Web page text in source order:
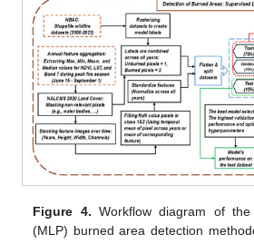
Figure 4. Workflow diagram of
(MLP) burned area detection